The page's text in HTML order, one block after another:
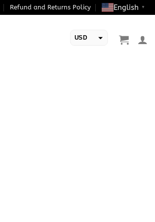
Refund and Returns Policy English ▼
USD